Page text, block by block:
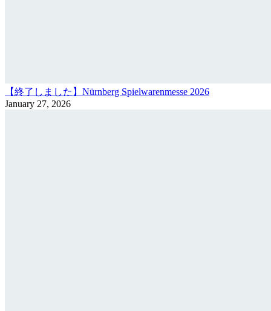
【終了しました】Nürnberg Spielwarenmesse 2026
January 27, 2026